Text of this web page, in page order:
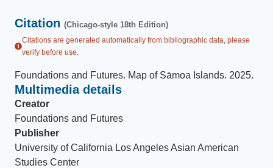
Citation (Chicago-style 18th Edition)
Citations are generated automatically from bibliographic data, please
verify before use.
Foundations and Futures. Map of Sāmoa Islands. 2025.
Multimedia details
Creator
Foundations and Futures
Publisher
University of California Los Angeles Asian American
Studies Center